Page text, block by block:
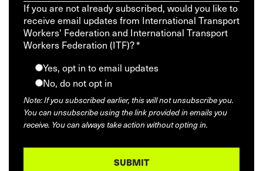
If you are not already subscribed, would you like to
receive email updates from International Transport
Workers' Federation and International Transport
Workers Federation (ITF)? *
Yes, opt in to email updates
No, do not opt in
Note: If you subscribed earlier, this will not unsubscribe you.
You can unsubscribe using the link provided in emails you
receive. You can always take action without opting in.